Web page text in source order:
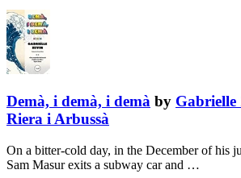
Demà, i demà, i demà by Gabrielle
Riera i Arbussà
On a bitter-cold day, in the December of his
Sam Masur exits a subway car and …